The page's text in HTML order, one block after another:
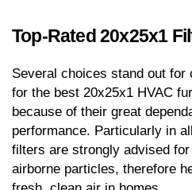
Top-Rated 20x25x1
Several choices stand out for
for the best 20x25x1 HVAC
because of their great
performance. Particularly in
filters are strongly advised
airborne particles, therefore